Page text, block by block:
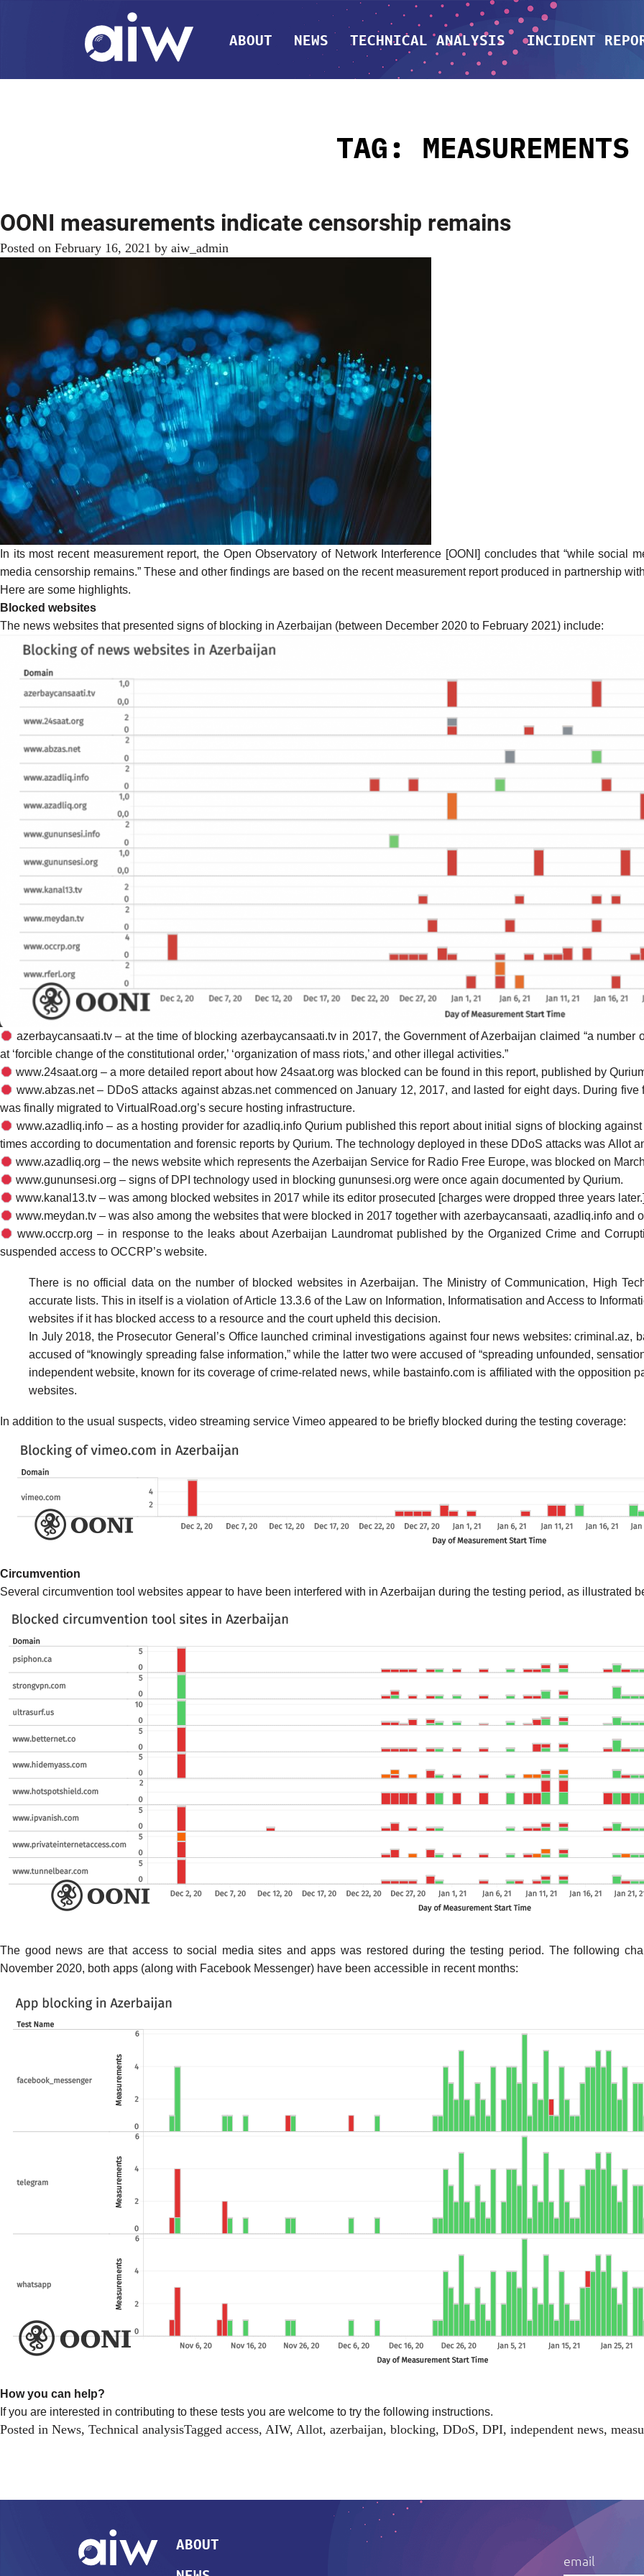
ABOUT NEWS TECHNICAL ANALYSIS INCIDENT
TAG: MEASUREMENTS
OONI measurements indicate censorship remains
Posted on February 16, 2021 by aiw_admin
In its most recent measurement report, the Open Observatory of Network Interference [OONI] concludes that “while social
media censorship remains.” These and other findings are based on the recent measurementreport produced in partnership
Here are some highlights.
Blocked websites
The news websites that presented signs of blocking in Azerbaijan (between December 2020 to February 2021) include:
azerbaycansaati.tv – at the time of blocking azerbaycansaati.tv in 2017, the Government of Azerbaijan claimed “a number
at ‘forcible change of the constitutional order,’ ‘organization of mass riots,’ and other illegal activities.”
www.24saat.org – a more detailed report about how 24saat.org was blocked can be found in this report, published by
www.abzas.net – DDoS attacks against abzas.net commenced on January 12, 2017, and lasted for eight days. During
was finally migrated to VirtualRoad.org’s secure hosting infrastructure.
www.azadliq.info – as a hosting provider for azadliq.info Qurium publishedthis reportabout initial signs of blocking
times according to documentation and forensic reports by Qurium. The technology deployed in these DDoS attacks was Allot
www.azadliq.org – the news website which represents the Azerbaijan Service for Radio Free Europe, was blocked on
www.gununsesi.org – signs of DPI technology used in blocking gununsesi.org were once againdocumented by Qurium.
www.kanal13.tv – was among blocked websites in 2017 while its editor prosecuted [charges were dropped three years
www.meydan.tv – was also among the websites that were blocked in 2017 together with azerbaycansaati, azadliq.info and
www.occrp.org – in response to the leaks about Azerbaijan Laundromatpublished by the Organized Crime and
suspended access to OCCRP’s website.
There is no official data on the number of blocked websites in Azerbaijan. The Ministry of Communication, High
accurate lists. This in itself is aviolation of Article 13.3.6 of the Law on Information, Informatisation and Access to
websites if it has blocked access to a resource and the court upheld this decision.
In July 2018, the Prosecutor General’s Office launched criminal investigations against four news websites: criminal.az,
accused of “knowingly spreading false information,” while the latter two were accused of “spreading unfounded,
independent website, known for its coverage of crime-related news, while bastainfo.com is affiliated with the opposition
websites.
In addition to the usual suspects, video streaming service Vimeo appeared to be briefly blocked during the testing coverage:
Circumvention
Several circumvention tool websites appear to have been interfered with in Azerbaijan during the testing period, as illustrated
The good news are that access to social media sites and apps was restored during the testing period. The following
November 2020, both apps (along with Facebook Messenger) have been accessible in recent months:
How you can help?
If you are interested in contributing to these tests you are welcome to try the following instructions.
Posted in News, Technical analysisTagged access, AIW, Allot, azerbaijan, blocking, DDoS, DPI, independent news,
ABOUT